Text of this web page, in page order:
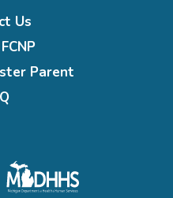
Us
Parent
Michigan
department